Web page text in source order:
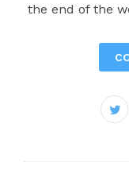
the end of the